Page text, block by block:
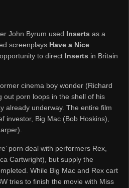
John Byrum used Inserts as a
screenplays Have a Nice
to direct Inserts in Britain
cinema boy wonder (Richard
out porn loops in the shell of his
already underway. The entire film
investor, Big Mac (Bob Hoskins),
porn deal with performers Rex,
Cartwright), but supply the
While Big Mac and Rex cart
tries to finish the movie with Miss